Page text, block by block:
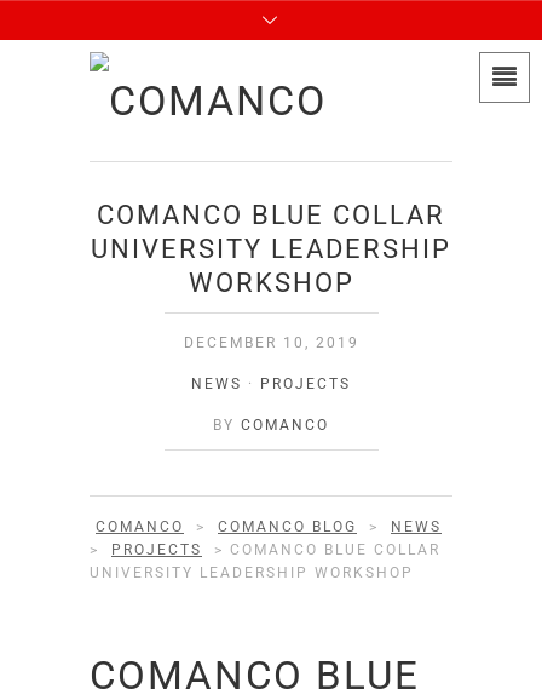
COMANCO BLUE COLLAR
UNIVERSITY LEADERSHIP
WORKSHOP
DECEMBER 10, 2019
NEWS · PROJECTS
BY COMANCO
COMANCO > COMANCO BLOG >
NEWS
>
PROJECTS > COMANCO BLUE COLLAR
UNIVERSITY LEADERSHIP WORKSHOP
COMANCO BLUE